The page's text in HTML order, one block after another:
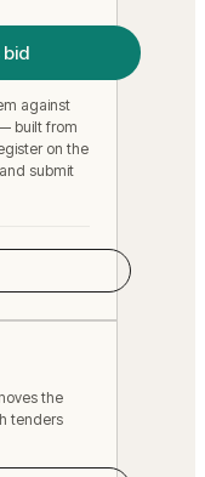
bid
against
built from
on the
submit
the
tenders